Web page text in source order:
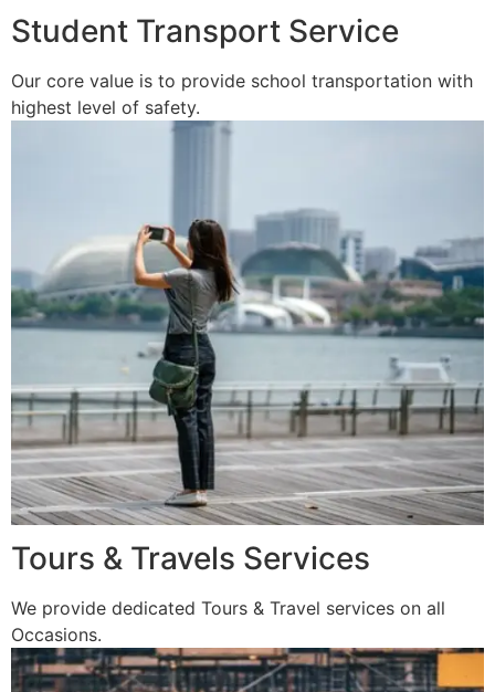
Student Transport Service
Our core value is to provide school transportation with
highest level of safety.
Tours & Travels Services
We provide dedicated Tours & Travel services on all
Occasions.